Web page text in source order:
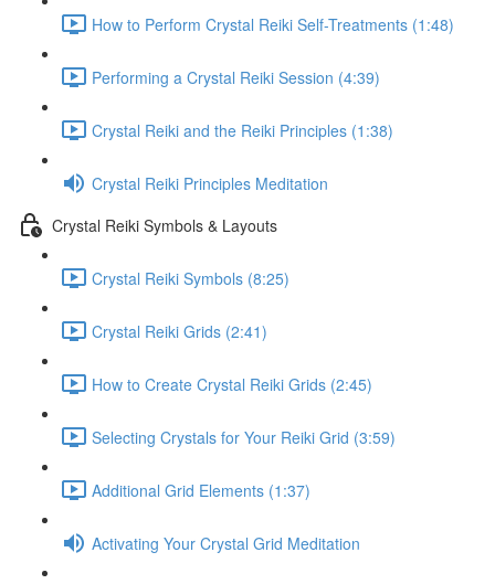
How to Perform Crystal Reiki Self-Treatments (1:48)
Performing a Crystal Reiki Session (4:39)
Crystal Reiki and the Reiki Principles (1:38)
Crystal Reiki Principles Meditation
Crystal Reiki Symbols & Layouts
Crystal Reiki Symbols (8:25)
Crystal Reiki Grids (2:41)
How to Create Crystal Reiki Grids (2:45)
Selecting Crystals for Your Reiki Grid (3:59)
Additional Grid Elements (1:37)
Activating Your Crystal Grid Meditation